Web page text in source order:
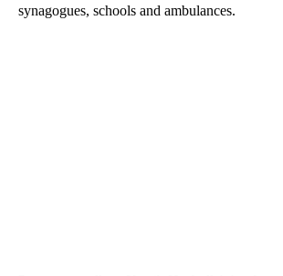
synagogues, schools and ambulances.